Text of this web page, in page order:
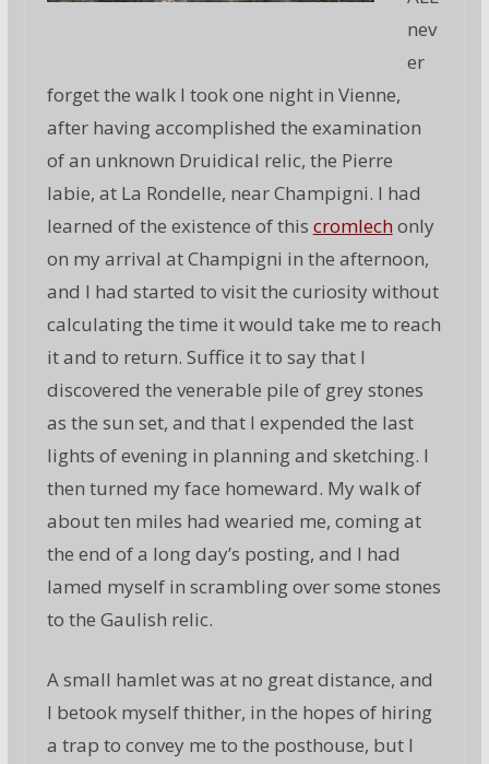
nev
er
forget the walk I took one night in Vienne,
after having accomplished the examination
of an unknown Druidical relic, the Pierre
labie, at La Rondelle, near Champigni. I had
learned of the existence of this cromlech only
on my arrival at Champigni in the afternoon,
and I had started to visit the curiosity without
calculating the time it would take me to reach
it and to return. Suffice it to say that I
discovered the venerable pile of grey stones
as the sun set, and that I expended the last
lights of evening in planning and sketching. I
then turned my face homeward. My walk of
about ten miles had wearied me, coming at
the end of a long day’s posting, and I had
lamed myself in scrambling over some stones
to the Gaulish relic.
A small hamlet was at no great distance, and
I betook myself thither, in the hopes of hiring
a trap to convey me to the posthouse, but I